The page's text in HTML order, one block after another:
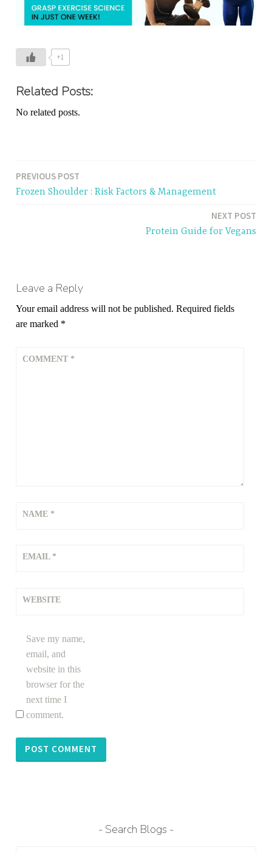
+1
Related Posts:
No related posts.
Post
PREVIOUS POST
Frozen Shoulder : Risk Factors & Management
NEXT POST
Protein Guide for Vegans
Leave a Reply
Your email address will not be published. Required fields
are marked *
COMMENT *
NAME *
EMAIL *
WEBSITE
Save my name,
email, and
website in this
browser for the
next time I
comment.
Search Blogs